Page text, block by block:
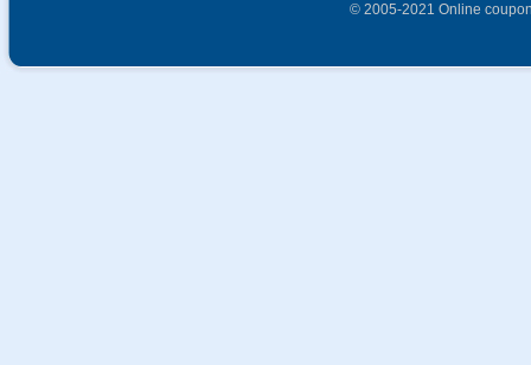
© 2005-2021 Online